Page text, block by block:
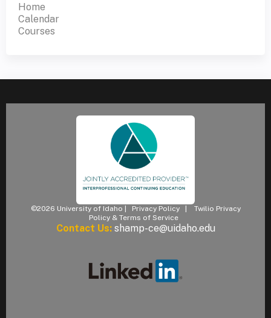
Home
Calendar
Courses
©2026 University of Idaho | Privacy Policy |
Twilio Privacy
Policy & Terms of Service
Contact Us: shamp-ce@uidaho.edu